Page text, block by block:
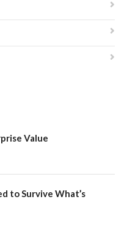
Value
to Survive What’s